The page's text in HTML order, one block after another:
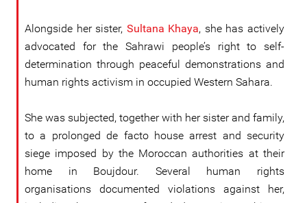
Alongside her sister, Sultana Khaya, she has actively
advocated for the Sahrawi people’s right to self-
determination through peaceful demonstrations and
human rights activism in occupied Western Sahara.
She was subjected, together with her sister and family,
to a prolonged de facto house arrest and security
siege imposed by the Moroccan authorities at their
home in Boujdour. Several human rights
organisations documented violations against her,